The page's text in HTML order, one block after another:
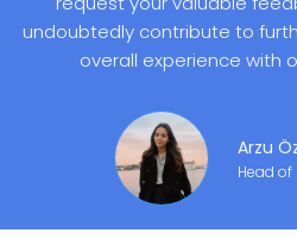
undoubtedly contribute to
overall experience with
Arzu
Head of